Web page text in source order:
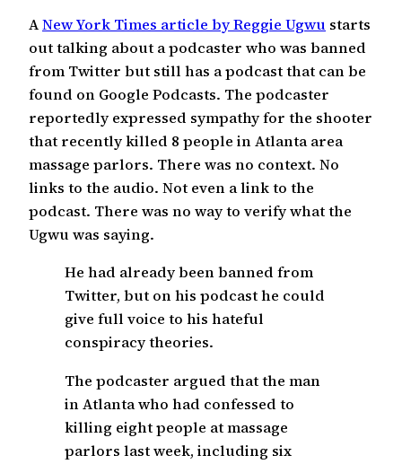
ANew York Times article by Reggie Ugwu starts
out talking about a podcaster who was banned
from Twitter but still has a podcast that can be
found on Google Podcasts. The podcaster
reportedly expressed sympathy for the shooter
that recently killed 8 people in Atlanta area
massage parlors. There was no context. No
links to the audio. Not even a link to the
podcast. There was no way to verify what the
Ugwu was saying.
He had already been banned from
Twitter, but on his podcast he could
give full voice to his hateful
conspiracy theories.
The podcaster argued that the man
in Atlanta who had confessed to
killing eight people at massage
parlors last week, including six